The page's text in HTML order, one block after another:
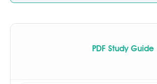
PDF Study Guide